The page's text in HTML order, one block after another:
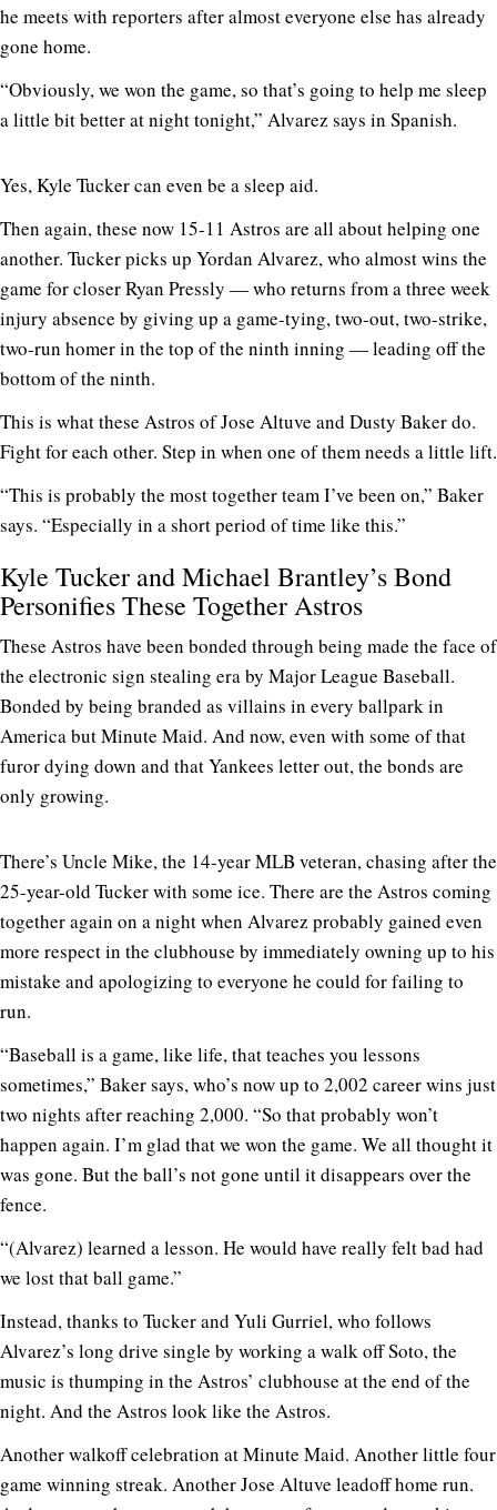
he meets with reporters after almost everyone else has already
gone home.
“Obviously, we won the game, so that’s going to help me sleep
a little bit better at night tonight,” Alvarez says in Spanish.
Yes, Kyle Tucker can even be a sleep aid.
Then again, these now 15-11 Astros are all about helping one
another. Tucker picks up Yordan Alvarez, who almost wins the
game for closer Ryan Pressly — who returns from a three week
injury absence by giving up a game-tying, two-out, two-strike,
two-run homer in the top of the ninth inning — leading off the
bottom of the ninth.
This is what these Astros of Jose Altuve and Dusty Baker do.
Fight for each other. Step in when one of them needs a little lift.
“This is probably the most together team I’ve been on,” Baker
says. “Especially in a short period of time like this.”
Kyle Tucker and Michael Brantley’s Bond
Personifies These Together Astros
These Astros have been bonded through being made the face of
the electronic sign stealing era by Major League Baseball.
Bonded by being branded as villains in every ballpark in
America but Minute Maid. And now, even with some of that
furor dying down and that Yankees letter out, the bonds are
only growing.
There’s Uncle Mike, the 14-year MLB veteran, chasing after the
25-year-old Tucker with some ice. There are the Astros coming
together again on a night when Alvarez probably gained even
more respect in the clubhouse by immediately owning up to his
mistake and apologizing to everyone he could for failing to
run.
“Baseball is a game, like life, that teaches you lessons
sometimes,” Baker says, who’s now up to 2,002 career wins just
two nights after reaching 2,000. “So that probably won’t
happen again. I’m glad that we won the game. We all thought it
was gone. But the ball’s not gone until it disappears over the
fence.
“(Alvarez) learned a lesson. He would have really felt bad had
we lost that ball game.”
Instead, thanks to Tucker and Yuli Gurriel, who follows
Alvarez’s long drive single by working a walk off Soto, the
music is thumping in the Astros’ clubhouse at the end of the
night. And the Astros look like the Astros.
Another walkoff celebration at Minute Maid. Another little four
game winning streak. Another Jose Altuve leadoff home run.